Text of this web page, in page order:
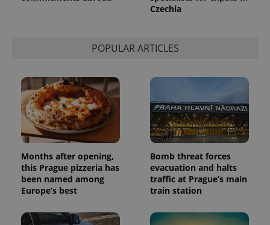
Czechia
POPULAR ARTICLES
Months after opening,
this Prague pizzeria has
been named among
Europe’s best
Bomb threat forces
evacuation and halts
traffic at Prague’s main
train station
Name Expiration Description